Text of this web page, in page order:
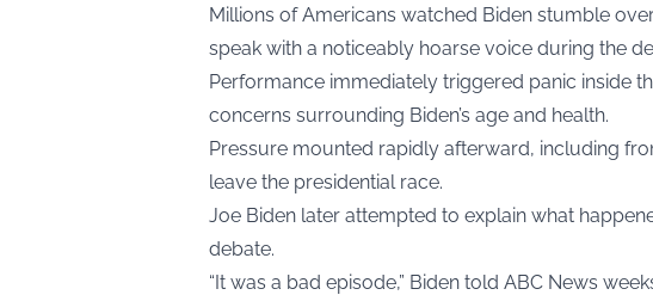
Millions of Americans watched Biden stumble
speak with a noticeably hoarse voice during the
Performance immediately triggered panic inside
concerns surrounding Biden’s age and health.
Pressure mounted rapidly afterward, including
leave the presidential race.
Joe Biden later attempted to explain what
debate.
“It was a bad episode,” Biden told ABC News